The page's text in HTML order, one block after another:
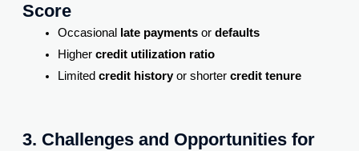
Score
Occasional late paymentsor defaults
Higher credit utilization ratio
Limited credit historyor shorter credit tenure
3. Challenges and Opportunities for